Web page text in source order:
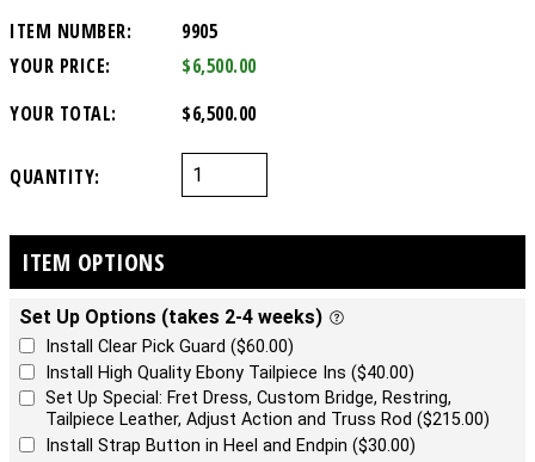
ITEM NUMBER:
9905
YOUR PRICE:
$6,500.00
YOUR TOTAL:
$6,500.00
QUANTITY:
ITEM OPTIONS
Set Up Options (takes 2-4 weeks)
Install Clear Pick Guard ($60.00)
Install High Quality Ebony Tailpiece Ins ($40.00)
Set Up Special: Fret Dress, Custom Bridge, Restring,
Tailpiece Leather, Adjust Action and Truss Rod ($215.00)
Install Strap Button in Heel and Endpin ($30.00)